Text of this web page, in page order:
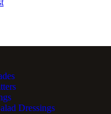
Dressings